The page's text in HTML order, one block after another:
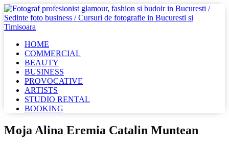
HOME
COMMERCIAL
BEAUTY
BUSINESS
PROVOCATIVE
ARTISTS
STUDIO RENTAL
BOOKING
Moja Alina Eremia Catalin Muntean